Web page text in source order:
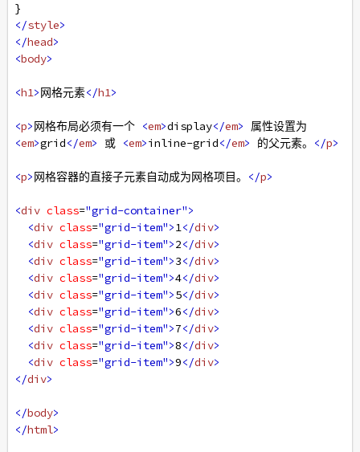
}
</style>
</head>
<body>
<h1>网格元素</h1>
<p>网格布局必须有一个 <em>display</em>
<em>grid</em> 或 <em>inline-grid</em> 的父元素。 </p>
<p>网格容器的直接子元素自动成为网格项目。 </p>
<div class="grid-container">
<div class="grid-item">1</div>
<div class="grid-item">2</div>
<div class="grid-item">3</div>
<div class="grid-item">4</div>
<div class="grid-item">5</div>
<div class="grid-item">6</div>
<div class="grid-item">7</div>
<div class="grid-item">8</div>
<div class="grid-item">9</div>
</div>
</body>
</html>